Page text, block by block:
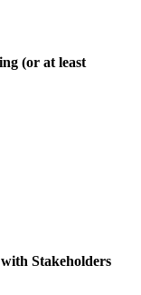
(or at least
Stakeholders